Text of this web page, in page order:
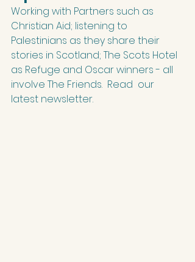
Working with Partners such as
Christian Aid; listening to
Palestinians as they share their
stories in Scotland; The Scots Hotel
as Refuge and Oscar winners - all
involve The Friends.  Read  our
latest newsletter.